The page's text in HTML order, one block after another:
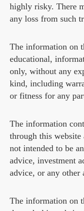
highly risky. There
any loss from such
The information on
educational,
only, without any
kind, including
or fitness for any
The information
through this website
not intended to be
advice, investment
advice, or any other
The information on